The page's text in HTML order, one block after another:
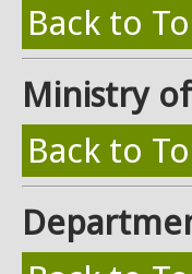
Back to
Ministry
Back to